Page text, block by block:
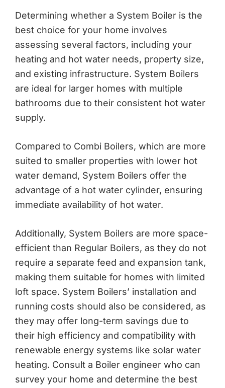
Determining whether a System Boiler is the
best choice for your home involves
assessing several factors, including your
heating and hot water needs, property size,
and existing infrastructure. System Boilers
are ideal for larger homes with multiple
bathrooms due to their consistent hot water
supply.
Compared to Combi Boilers, which are more
suited to smaller properties with lower hot
water demand, System Boilers offer the
advantage of a hot water cylinder, ensuring
immediate availability of hot water.
Additionally, System Boilers are more space-
efficient than Regular Boilers, as they do not
require a separate feed and expansion tank,
making them suitable for homes with limited
loft space. System Boilers’ installation and
running costs should also be considered, as
they may offer long-term savings due to
their high efficiency and compatibility with
renewable energy systems like solar water
heating. Consult a Boiler engineer who can
survey your home and determine the best